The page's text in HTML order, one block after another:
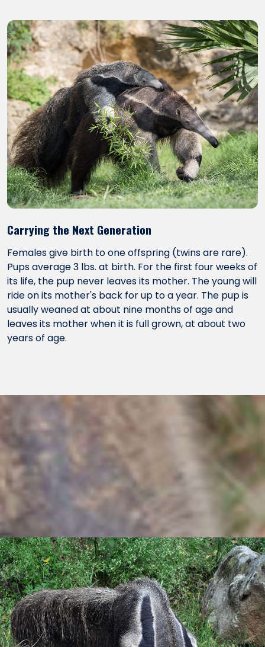
Carrying the Next Generation
Females give birth to one offspring (twins are rare).
Pups average 3 lbs. at birth. For the first four weeks of
its life, the pup never leaves its mother. The young will
ride on its mother's back for up to a year. The pup is
usually weaned at about nine months of age and
leaves its mother when it is full grown, at about two
years of age.